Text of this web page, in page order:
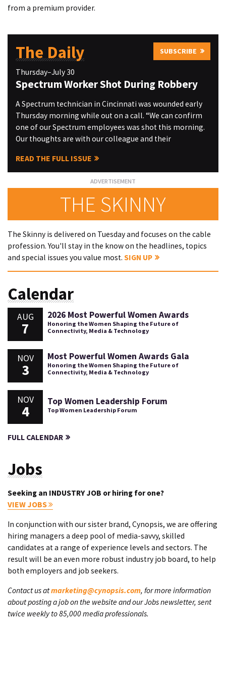
from a premium provider.
The Daily SUBSCRIBE
Thursday–July 30
Spectrum Worker Shot During Robbery
A Spectrum technician in Cincinnati was wounded early
Thursday morning while out on a call. “We can confirm
one of our Spectrum employees was shot this morning.
Our thoughts are with our colleague and their
READ THE FULL ISSUE
THE SKINNY
The Skinny is delivered on Tuesday and focuses on the cable
profession. You'll stay in the know on the headlines, topics
and special issues you value most. SIGN UP
Calendar
AUG
7
2026 Most Powerful Women Awards
Honoring the Women Shaping the Future of
Connectivity, Media & Technology
NOV
3
Most Powerful Women Awards Gala
Honoring the Women Shaping the Future of
Connectivity, Media & Technology
NOV
4
Top Women Leadership Forum
Top Women Leadership Forum
FULL CALENDAR
Jobs
Seeking an INDUSTRY JOB or hiring for one?
VIEW JOBS
In conjunction with our sister brand, Cynopsis, we are offering
hiring managers a deep pool of media-savvy, skilled
candidates at a range of experience levels and sectors. The
result will be an even more robust industry job board, to help
both employers and job seekers.
Contact us atmarketing@cynopsis.com, for more information
about posting a job on the website and our Jobs newsletter, sent
twice weekly to 85,000 media professionals.